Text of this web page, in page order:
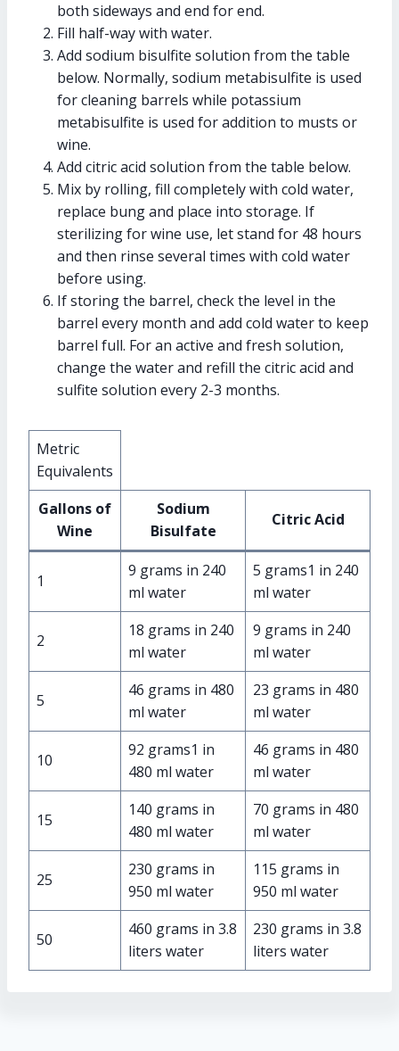
both sideways and end for end.
Fill half-way with water.
Add sodium bisulfite solution from the table
below. Normally, sodium metabisulfite is used
for cleaning barrels while potassium
metabisulfite is used for addition to musts or
wine.
Add citric acid solution from the table below.
Mix by rolling, fill completely with cold water,
replace bung and place into storage. If
sterilizing for wine use, let stand for 48 hours
and then rinse several times with cold water
before using.
If storing the barrel, check the level in the
barrel every month and add cold water to keep
barrel full. For an active and fresh solution,
change the water and refill the citric acid and
sulfite solution every 2-3 months.
Metric
Equivalents
Gallons of
Wine
Sodium
Bisulfate
Citric Acid
1
9 grams in 240
ml water
5 grams1 in 240
ml water
2
18 grams in 240
ml water
9 grams in 240
ml water
5
46 grams in 480
ml water
23 grams in 480
ml water
10
92 grams1 in
480 ml water
46 grams in 480
ml water
15
140 grams in
480 ml water
70 grams in 480
ml water
25
230 grams in
950 ml water
115 grams in
950 ml water
50
460 grams in 3.8
liters water
230 grams in 3.8
liters water